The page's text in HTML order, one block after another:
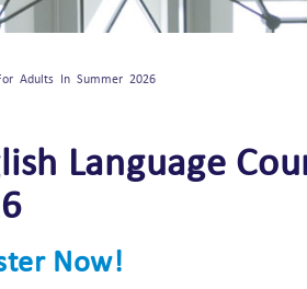
Adults In Summer 2026
Language
Now!